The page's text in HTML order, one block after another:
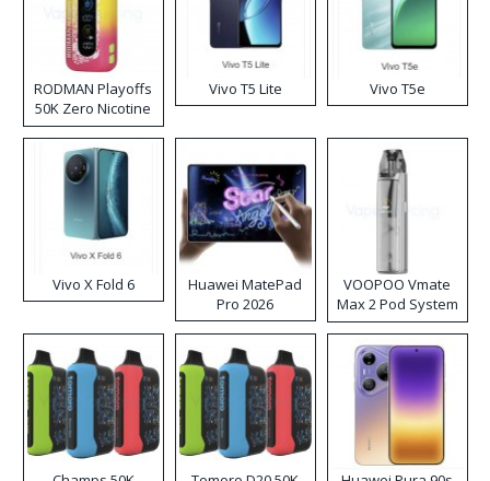
RODMAN Playoffs
50K Zero Nicotine
Disposable Vape
Vivo T5 Lite Vivo T5e
Vivo X Fold 6
Huawei MatePad
Pro 2026
VOOPOO Vmate
Max 2 Pod System
Kit